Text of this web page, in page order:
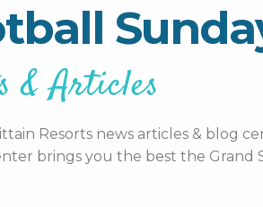
& Articles
Resorts news articles & blog
brings you the best the Grand